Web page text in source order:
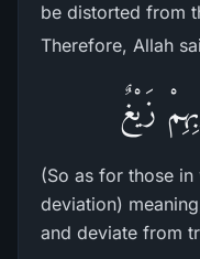
be distorted from
Therefore, Allah
زَيْغٌ
(So as for those in
deviation)
and deviate from